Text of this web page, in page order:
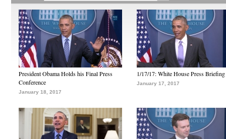
President Obama Holds his Final Press
Conference
January 18, 2017
1/17/17: White House Press Briefing
January 17, 2017